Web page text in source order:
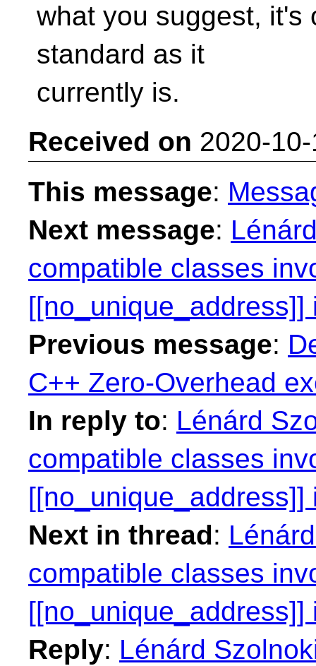
what you suggest, it's
standard as it
currently is.
Received on 2020-
This message:
Next message:
compatible classes
[[no_unique_address]]
Previous message:
C++ Zero-Overhead
In reply to: Lénárd
compatible classes
[[no_unique_address]]
Next in thread:
compatible classes
[[no_unique_address]]
Reply: Lénárd